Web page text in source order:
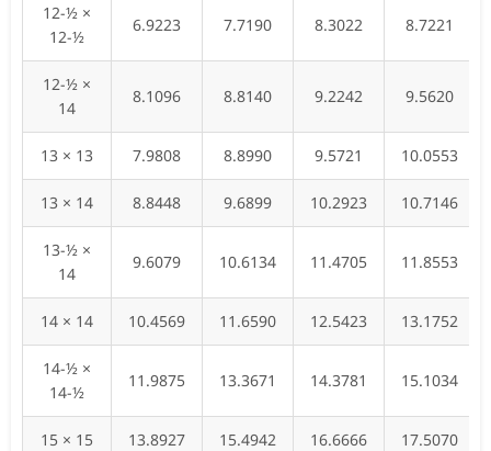
12-½ ×
12-½
6.9223 7.7190 8.3022 8.7221
12-½ ×
14
8.1096 8.8140 9.2242 9.5620
13 × 13 7.9808 8.8990 9.5721 10.0553
13 × 14 8.8448 9.6899 10.2923 10.7146
13-½ ×
14
9.6079 10.6134 11.4705 11.8553
14 × 14 10.4569 11.6590 12.5423 13.1752
14-½ ×
14-½
11.9875 13.3671 14.3781 15.1034
15 × 15 13.8927 15.4942 16.6666 17.5070